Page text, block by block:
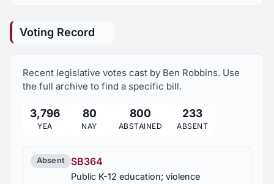
prohibited
HB173
Consumer protection; access by minors to certain
notifications to covered minors limited; default
platform settings on certain platforms required;
mechanism for more stringent optional settings
covered operators required; violations a deceptive
trade practice
2023 Regular Session
2022 Regular Session 8
2021 Regular Session 1
Voting Record
Recent legislative votes cast by Ben Robbins. Use
the full archive to find a specific bill.
3,796
YEA
80
NAY
800
ABSTAINED
233
ABSENT
Absent SB364
Public K-12 education; violence